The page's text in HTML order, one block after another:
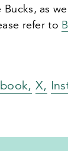
as
refer to
X,